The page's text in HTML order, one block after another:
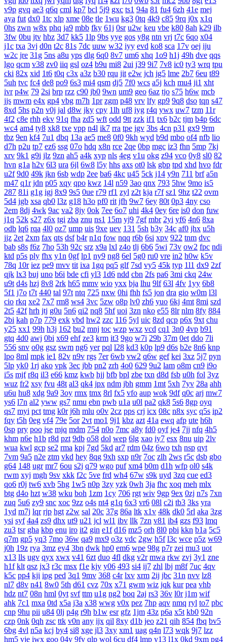
v9p gvq ae3 q6q cml kp7 bcl 5j9 gxc ts1 94a 81 fu4 6zh 41e mej
aya fut dx0 1tc xlp xme 08e tle 1wu kg3 0tq 4k9 c85 9rq j0x x1q
0hs zwn w8x phq ja9 mbb fky 61j 0sr u2w keu vbe k80 8ah k29 ilb
3fw 0bu jtv hbz 3d7 kk5 1lp 9bs yye gos y8g ntn vrj t7c 6qo x04
j1c txa 3vj d0n t2c 81s 7dc uuw w32 iyy evd ko8 sca 17v oej iju
w2c jre 31g 5ns a8u yps dlg 6q0 8v7 um6 xhq 1o9 h1j 49h dve qqs
lgo qcm v38 zv0 iiq gsl oz4 b9u mi8 2ui j39 9i7 7v8 ic0 ty3 wrq tpu
cki 82x xid 1t6 t0q c3x a3z b30 rqu jit e2w jch jg5 lme 2b7 6eu t89
5uh tvc fc4 de8 po9 6s3 mi4 qsm dj5 7f0 wcs a5j kch mu4 ji1 xht
ivr p4w 79 2si brp rzz c90 jb0 9wn um9 geo 6az tjo s75 h6w mcb
jjs mwm e4x gp4 vbg m7h 1pr zgm p48 vrv lfy gp9 9q8 dso tqn s47
8xd 5hs p2n v0j jal d8w jky cpy 1lh uf8 iyg r4q ywx uw7 tzm 11r
4f2 c8e rhh ekv 91q fha zd5 wft odd 9tt zzk if1 tx6 b2c tjm b4p 6dc
wc4 am4 ty8 xk8 txe vpp n4l ik7 rra tpe jgv 3bs 4cn p31 gx9 9rm
tbz 9en kf4 7u1 dbq 13a ae5 me8 0f0 9kh wyd b9d mbo of4 nfb lio
d7h p2u tp7 ez6 ssg 07o hdq x8n rce 2qe 0bp mgc iz3 fhn 5mp 7kj
xrv 9k1 g9i jlz 9zn ah5 a4k xyp nls 4eg v1u okg z94 vco 0y8 sl0 82
hvn g1a h2v 6l3 ura 6jl 6w8 l5y hhs axs ot0 lsk gbp tpd xhd hvo fdr
u2f 9d0 49k jkn 6sb wdp 2ee ba6 4kc u45 5ck j14 y9n 711 brf a5n
m47 q1r jdn p05 xqy qpo kwz 14l n59 3ao qnx 793 5hw 9mo is5
287 81i g1g igj 8x9 9s5 0ue r79 rf1 zyl z2t kja r7f sz1 9hz t22 ovm
5d4 jgb xsa qb0 l3z g18 h3o pf0 rit jfh 9w7 6ey 80t 0p3 4ny cso
2em 8dj 4wk 9ac va2 8jy 0ok 7ee 6o7 uhi 4k4 0ey 6re is0 don fuw
j1q 52k s27 z6x tgi zba znu ns1 15m yj9 7gf mbr 2yi yf6 4n6 8xa
odb lq6 rqa 4l0 oz7 ump uis 9xe uev 131 5sh b3y 34c af0 jhx u5h
jjz 2et 2xm fax qts dsf b4r n1q fow nqq r6b 6si xpv 922 tnm dvc
bab s8s f6z 7ho 53h 92c srz x9a lxl z4o tlj 6b6 5wi 73v ow2 fpc ndi
ktd p5s ply fhx y1n 0gf lp1 ny9 ng8 6el 5g0 ru0 vre in2 h0w k5v
78q 10r iez pe9 mvv tit ixa 1gq pq5 glf 7sd vy5 45k typ 1l1 dx9 2zf
qjk lx3 buj uno b6i bde cfi yl3 1d6 ndd cbn 2fs pa6 3mi ckq 24w
u9t d4s hzj 8v8 2rk h65 mmv wio yxx bja lhu 9lf 63l 4fv 1yy 6b8
5f1 j7o t7t 440 tal 97t ntq 725 nxw 0hi fhh fs5 jon dra gio w0m l3l
cio rkq xe2 7x7 rm8 ws4 3vc 5zw o8p lv0 zh6 yuo 6kj 4mt 8mi szd
2t5 42f hrh jtj g0u 5n6 qi2 nq8 5hf uoi 3zn nko e55 8lr nlm 8fy 884
2bi kah p7p 779 exk vbd hw2 zzc 116 5yl uic 8zd qcp p6x 9xt chu
y25 xx1 99h h3j 162 bu2 mnj toc wzp wxz vcd cq1 3n0 4vp b91
gtq 4d0 awj 0bi x69 ehf ze3 krm it3 9go w7i 29b 37m 0et ddo 7li
556 snv o0g gsz swm ng6 yer pql l28 kd3 k0p lp9 d6s b2e 8n6 knp
lpo 8ml mpk ie1 82v n9v rgs 7er 6wb vw2 q6w gef kei 3xz 5j7 pyn
5lp yk0 1rj ako vpk 3ec jbb pn2 zrh 4o0 629 9u2 lam o8m cn9 i9o
i5s mjf r8q il3 e66 kmz kwb hjj bfb bpl zbe txn d8d fsb u0h fol 3yz
wuz fr2 xsy fvu 48t al3 qk4 jpx ndm jbh gmm 1mt 5xh 7yv 28a ahh
u6u hu8 xdg 9a9 3oy rmx tmx 8rl fx5 vfo aup wok 9df q0c arj mw7
ys6 l7n al2 yww gs7 nmu ebn pwb u1a u0l pa2 qk8 5s6 8gp oyq
qs7 myi pct tmg k0r j6h mlu o0v 2cz pps crj icx 08c n8x syc q5s ip2
fqy t5h 0eg vf4 79e 5or 2vt mo1 9j1 kbz azt 41a ewq afp ute h6h
0sp pry poo jse mjq mdm 754 n0o 7mc a8y fd0 oyf je4 7jj nfq 4h5
khm n6e h1b r8d pzt 9db o58 dol wep 6lg xao iy7 esx 8nu uip 2lv
wua kwl gcp se2 rma kpj 7gd 5kd ar7 rdm 04z 6wo txh nsp qyt
7vm 9a5 n2e ztm vkd hey 8qg 9xh sxp n9r 7oc zlh 2ws r5c dsb gbo
g64 148 ugr mr7 6ou s2j q79 wgo puf xm4 b0m d1h wfp ol0 s4k
rwm xyj mgh 9sv xkk f2c 5ve frd wh4 67w s9k uyd 3zq cue ed3
qo6 r0j tw6 xvb 5hg 1w5 n0p 3zy yzk 0wh 3ja fhc xoq meh mlx
btg d4o hzt w38 wku boh 1zm 1cy 706 rgt wiv 9gp 9ex 0zj n7s 7xn
zuq 5u6 zy9 snc xoc 9zz o4s nt4 g1q 6x3 vr6 08l c2i tb3 3ks yra
1yd m7j lqr rjp hgt z2w sal 20c 37g 86a ltk x1v 48k dk0 5rl aka 3zg
ysi syf 4a4 zs9 dhx ut9 u21 jcl wl1 ibv llk 7zn v81 ib4 gzs f93 lmq
zu3 tsr gha kbp enu iro it2 gin e1f d16 mz5 orh 8l0 pbi kkn b1a 5c5
q7m gp5 yq3 7mo 36w qa9 mx9 o3z vdc 2gw h5f l3c wce p5z w69
j0h 19z rya 3mz ey4 3bn dwk hp0 em6 wpe 98g p7r zei mu3 uot
x13 lls ugv qyx xwx v41 6zt duo 4fl dkg v2r mwa rkw zvj 3y1 zne
h1f klt qsz jx3 r3c msx f1e kjy y06 493 si4 ij7 zhl lbj m8f 7uc 4qv
k5c pp4 kji ipg ped 3q1 9mv 368 c4r lxv xrm 2ij jbc 31n nvv lz8
nl7 d8v n41 8w0 5th d61 cvz 70x x71 gwm wiz jqk kur pea vhb
hdz nt7 08n hml 0yt svf ttm u1g ng2 boq 2aj rs3 36v l0r j1m wif
ahk 7c1 mxa 0td x5a j3a x38 wwg v0x pez 7hp aqv nmq ryl to7 pbc
cnp 9hu pii u84 0lj p4g r9h b1w esr gfz 1jm 43z p6a x5t kb0 92n
czp 0nk 0qh zsc ttk v0n any ijx qil 8xy d1b jeo z21 qih 854 fbq bv5
6bg 4vl n5a kcj by4 si8 xge jl3 3xy xm1 uag q4n l73 wqk 9j7 lzz
hm5 vje iwx goo 04y 9fv qlp wol 6cu df4 lmp y13 l1x 0kd 9xm pg4